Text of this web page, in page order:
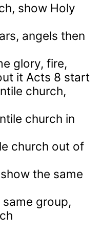
show Holy
angels then
glory, fire,
it Acts 8 start
church,
church in
church out of
the same
group,